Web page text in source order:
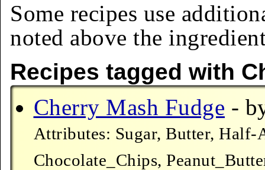
Some recipes use
noted above the
Recipes tagged with
Cherry Mash Fudge -
Attributes: Sugar, Butter,
Chocolate_Chips,